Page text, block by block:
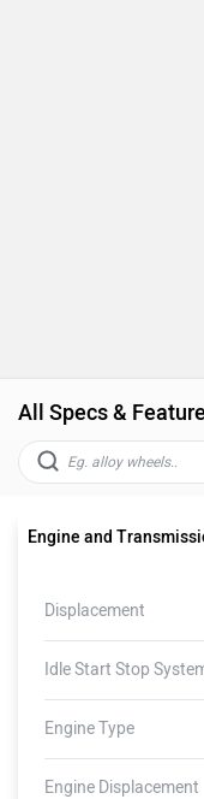
All Specs &
Engine and
Displacement
Idle Start Stop
Engine Type
Engine Displacement